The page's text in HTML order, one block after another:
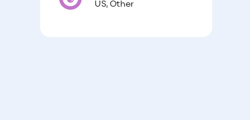
US, Other